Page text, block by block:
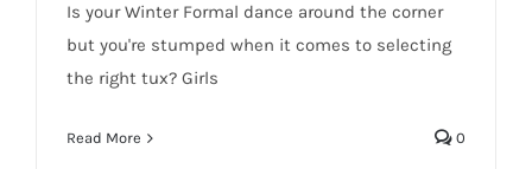
Is your Winter Formal dance around the corner
but you're stumped when it comes to selecting
the right tux? Girls
Read More 0